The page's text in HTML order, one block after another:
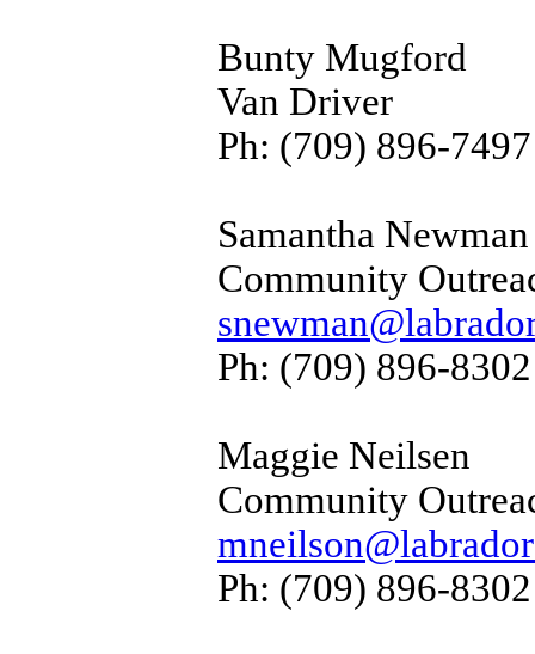
Bunty Mugford
Van Driver
Ph: (709) 896-7497
Samantha Newman
Community
Ph: (709) 896-
Maggie Neilsen
Community
Ph: (709) 896-